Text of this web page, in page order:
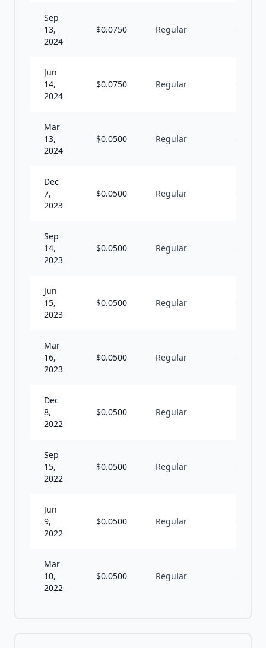
Sep
13,
2024
$0.0750 Regular
Jun
14,
2024
$0.0750 Regular
Mar
13,
2024
$0.0500 Regular
Dec
7,
2023
$0.0500 Regular
Sep
14,
2023
$0.0500 Regular
Jun
15,
2023
$0.0500 Regular
Mar
16,
2023
$0.0500 Regular
Dec
8,
2022
$0.0500 Regular
Sep
15,
2022
$0.0500 Regular
Jun
9,
2022
$0.0500 Regular
Mar
10,
2022
$0.0500 Regular